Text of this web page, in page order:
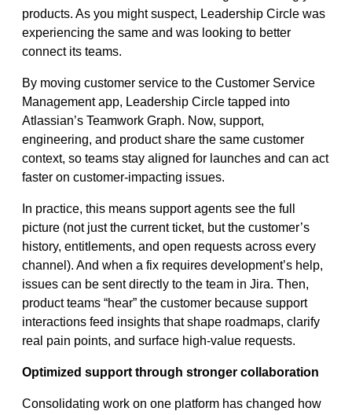
products. As you might suspect, Leadership Circle was
experiencing the same and was looking to better
connect its teams.
By moving customer service to the Customer Service
Management app, Leadership Circle tapped into
Atlassian’s Teamwork Graph. Now, support,
engineering, and product share the same customer
context, so teams stay aligned for launches and can act
faster on customer‑impacting issues.
In practice, this means support agents see the full
picture (not just the current ticket, but the customer’s
history, entitlements, and open requests across every
channel). And when a fix requires development’s help,
issues can be sent directly to the team in Jira. Then,
product teams “hear” the customer because support
interactions feed insights that shape roadmaps, clarify
real pain points, and surface high‑value requests.
Optimized support through stronger collaboration
Consolidating work on one platform has changed how